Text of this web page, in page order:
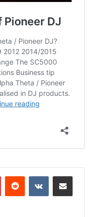
PinterestReddit VKontakteShare via Email